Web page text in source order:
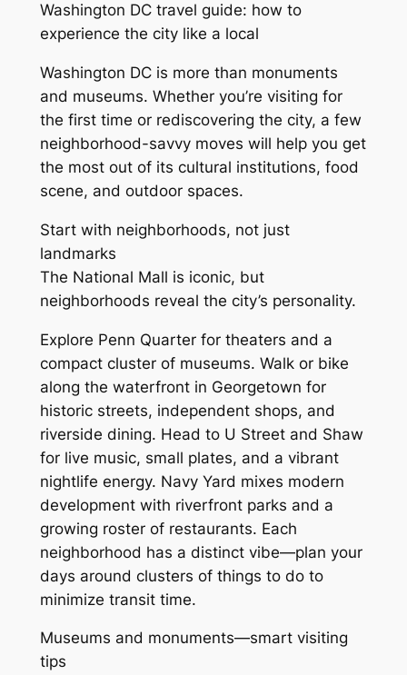
Washington DC travel guide: how to
experience the city like a local
Washington DC is more than monuments
and museums. Whether you’re visiting for
the first time or rediscovering the city, a few
neighborhood-savvy moves will help you get
the most out of its cultural institutions, food
scene, and outdoor spaces.
Start with neighborhoods, not just
landmarks
The National Mall is iconic, but
neighborhoods reveal the city’s personality.
Explore Penn Quarter for theaters and a
compact cluster of museums. Walk or bike
along the waterfront in Georgetown for
historic streets, independent shops, and
riverside dining. Head to U Street and Shaw
for live music, small plates, and a vibrant
nightlife energy. Navy Yard mixes modern
development with riverfront parks and a
growing roster of restaurants. Each
neighborhood has a distinct vibe—plan your
days around clusters of things to do to
minimize transit time.
Museums and monuments—smart visiting
tips